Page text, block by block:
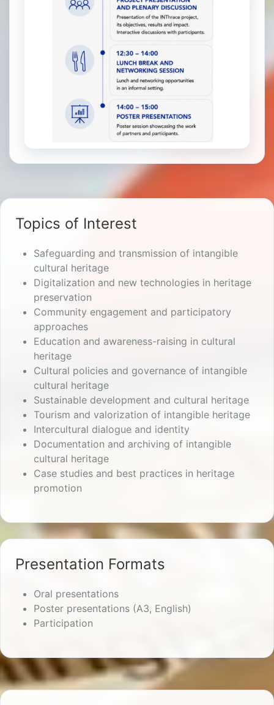
Topics of Interest
Safeguarding and transmission of intangible
cultural heritage
Digitalization and new technologies in heritage
preservation
Community engagement and participatory
approaches
Education and awareness-raising in cultural
heritage
Cultural policies and governance of intangible
cultural heritage
Sustainable development and cultural heritage
Tourism and valorization of intangible heritage
Intercultural dialogue and identity
Documentation and archiving of intangible
cultural heritage
Case studies and best practices in heritage
promotion
Presentation Formats
Oral presentations
Poster presentations (A3, English)
Participation